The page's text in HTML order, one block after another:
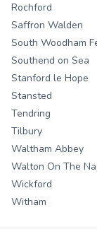
Rochford
Saffron Walden
South Woodham
Southend on Sea
Stanford le Hope
Stansted
Tendring
Tilbury
Waltham Abbey
Walton On The
Wickford
Witham